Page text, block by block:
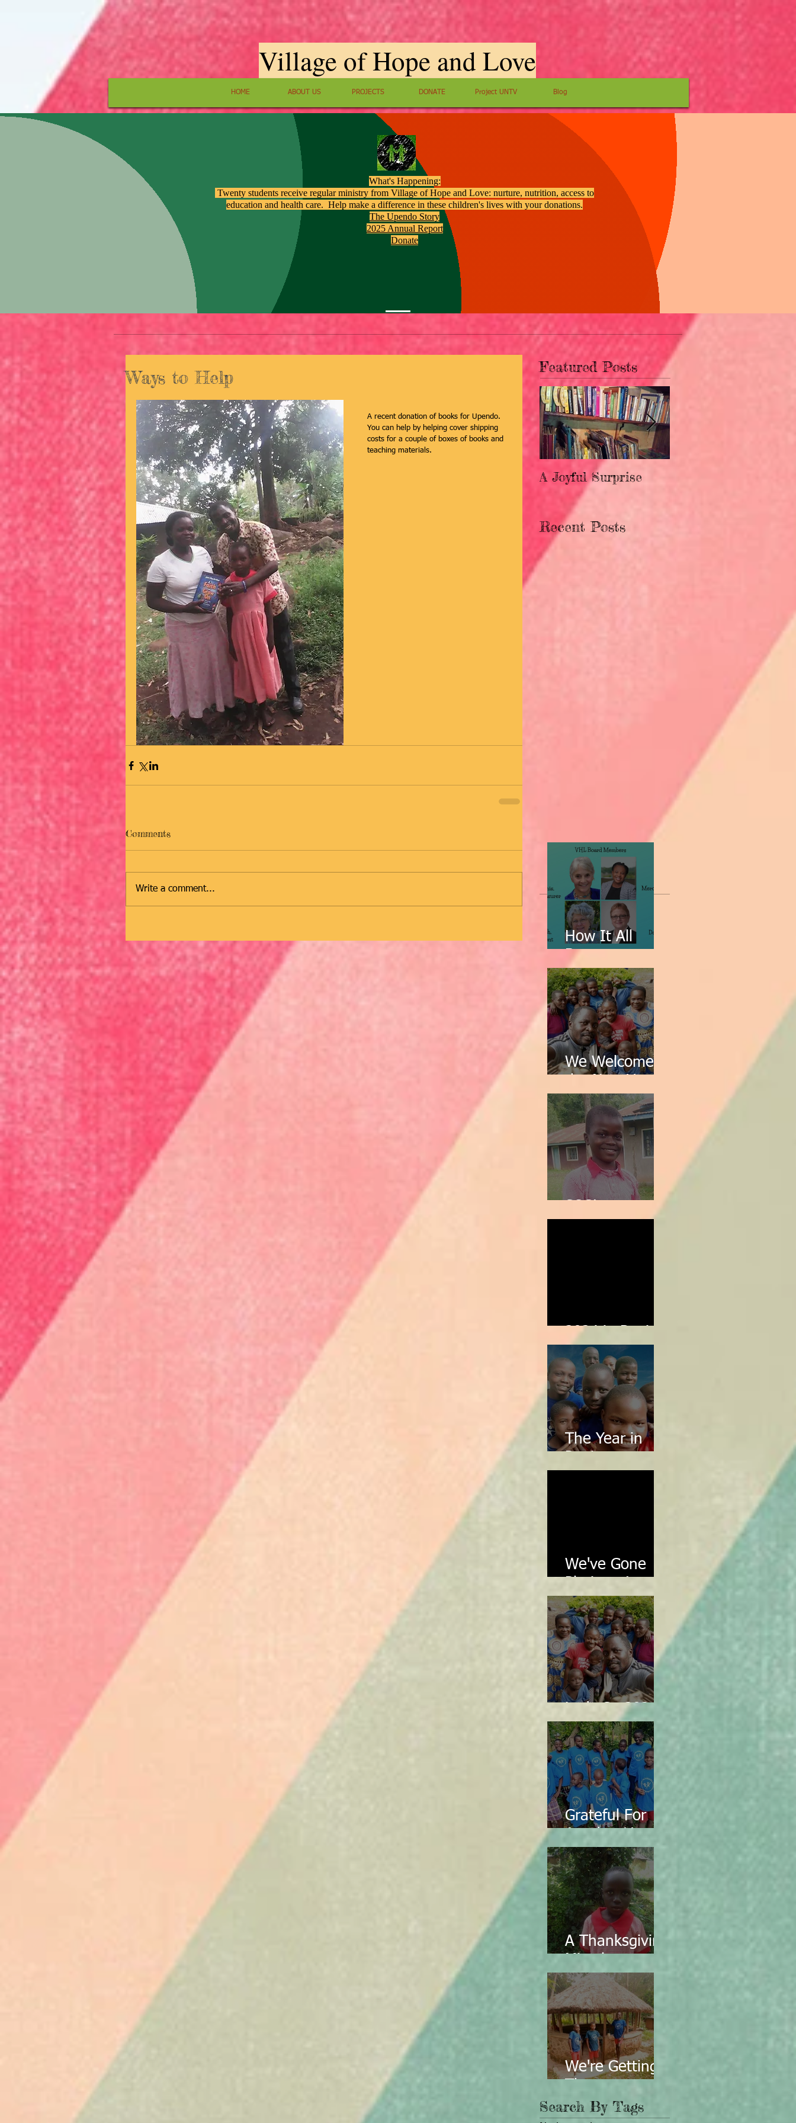
Village of Hope and Love
HOME ABOUT US PROJECTS DONATE Project UNTV Blog
What's Happening:
​ Twenty students receive regular ministry from Village of Hope and Love: nurture, nutrition, access to
education and health care. Help make a difference in these children's lives with your donations.
The Upendo Story
2025 Annual Report
Donate
Ways to Help
A recent donation of books for Upendo.
You can help by helping cover shipping
costs for a couple of boxes of books and
teaching materials.
Comments
Write a comment...
Featured Posts
A Joyful Surprise
Recent Posts
How It All
Began
We Welcome
2024 in Review
The Year in
We've Gone
Let's Go 2024!
Grateful For
A Thanksgiving
We're Getting
Search By Tags